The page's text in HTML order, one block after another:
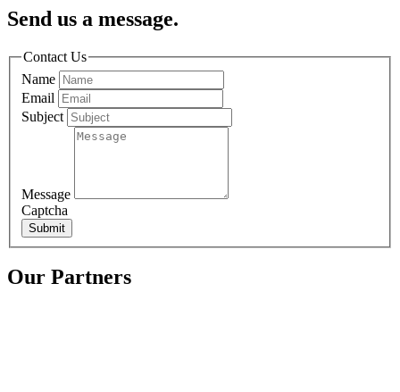
Send us a message.
Contact Us
Name
Email
Subject
Message
Captcha
Submit
Our Partners